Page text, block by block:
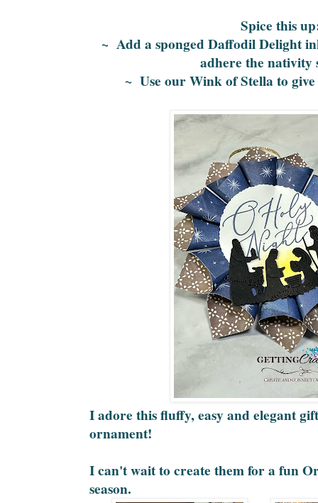
Spice this
~ Add a sponged Daffodil Delight
adhere the
~ Use our Wink of Stella to
I adore this fluffy, easy and elegant
ornament!
I can't wait to create them for a fun
season.